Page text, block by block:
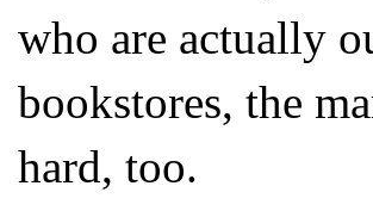
who are actually
bookstores, the
hard, too.